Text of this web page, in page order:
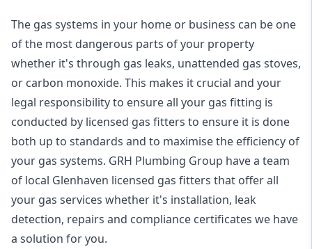
The gas systems in your home or business can be one
of the most dangerous parts of your property
whether it's through gas leaks, unattended gas stoves,
or carbon monoxide. This makes it crucial and your
legal responsibility to ensure all your gas fitting is
conducted by licensed gas fitters to ensure it is done
both up to standards and to maximise the efficiency of
your gas systems. GRH Plumbing Group have a team
of local Glenhaven licensed gas fitters that offer all
your gas services whether it's installation, leak
detection, repairs and compliance certificates we have
a solution for you.